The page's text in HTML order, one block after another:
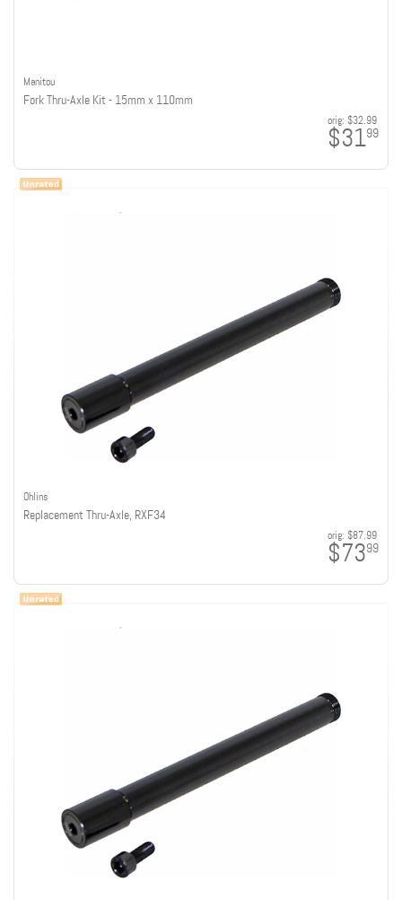
Manitou
Fork Thru-Axle Kit - 15mm x 110mm
orig: $32.99
$3199
Ohlins
Replacement Thru-Axle, RXF34
orig: $87.99
$7399